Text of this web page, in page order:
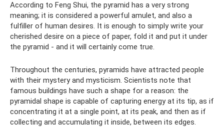
According to Feng Shui, the pyramid has a very strong
meaning; it is considered a powerful amulet, and also a
fulfiller of human desires. It is enough to simply write your
cherished desire on a piece of paper, fold it and put it under
the pyramid - and it will certainly come true.
Throughout the centuries, pyramids have attracted people
with their mystery and mysticism. Scientists note that
famous buildings have such a shape for a reason: the
pyramidal shape is capable of capturing energy at its tip, as if
concentrating it at a single point, at its peak, and then as if
collecting and accumulating it inside, between its edges.